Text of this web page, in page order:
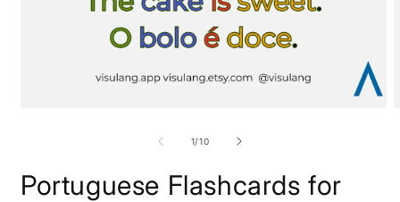
1/of
10
Portuguese Flashcards for